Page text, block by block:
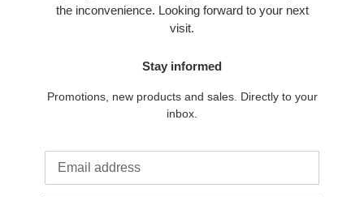
the inconvenience. Looking forward to your next
visit.
Stay informed
Promotions, new products and sales. Directly to your
inbox.